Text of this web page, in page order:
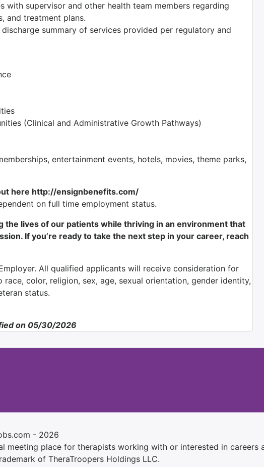
with supervisor and other health team members regarding
and treatment plans.
summary of services provided per regulatory and
(Clinical and Administrative Growth Pathways)
entertainment events, hotels, movies, theme parks,
here http://ensignbenefits.com/
on full time employment status.
the lives of our patients while thriving in an environment that
If you’re ready to take the next step in your career, reach
All qualified applicants will receive consideration for
color, religion, sex, age, sexual orientation, gender identity,
status.
on 05/30/2026
- 2026
meeting place for therapists working with or interested in careers
of TheraTroopers Holdings LLC.